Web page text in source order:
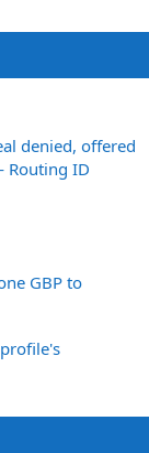
denied, offered
Routing ID
GBP to